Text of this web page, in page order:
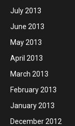
July 2013
June 2013
May 2013
April 2013
March 2013
February 2013
January 2013
December 2012